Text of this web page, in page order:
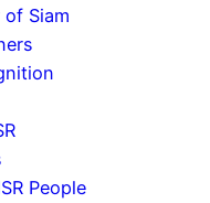
of Siam
People